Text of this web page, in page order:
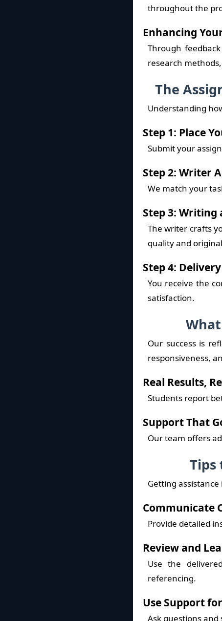
throughout the
Enhancing
Through
research
The
Understanding
Step 1: Place
Submit your
Step 2: Writer
We match your
Step 3: Writing
The writer crafts
quality and
Step 4:
You receive the
satisfaction.
Our success is
responsiveness,
Real Results,
Students report
Support That
Our team offers
Tips
Getting
Communicate
Provide detailed
Review and
Use the
referencing.
Use Support
Ask questions